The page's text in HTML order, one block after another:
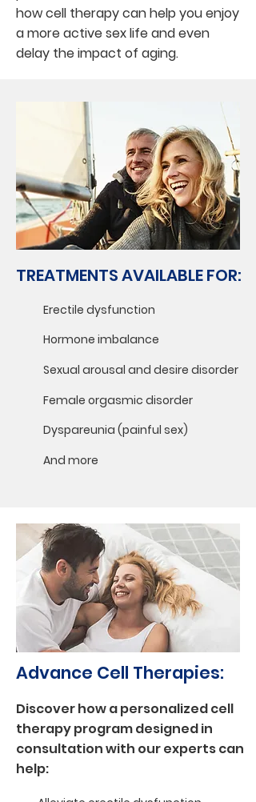
how cell therapy can help you enjoy
a more active sex life and even
delay the impact of aging.
TREATMENTS AVAILABLE FOR:
Erectile dysfunction
Hormone imbalance
Sexual arousal and desire disorder
Female orgasmic disorder
Dyspareunia (painful sex)
And more
Advance Cell Therapies:
Discover how a personalized cell
therapy program designed in
consultation with our experts can
help: